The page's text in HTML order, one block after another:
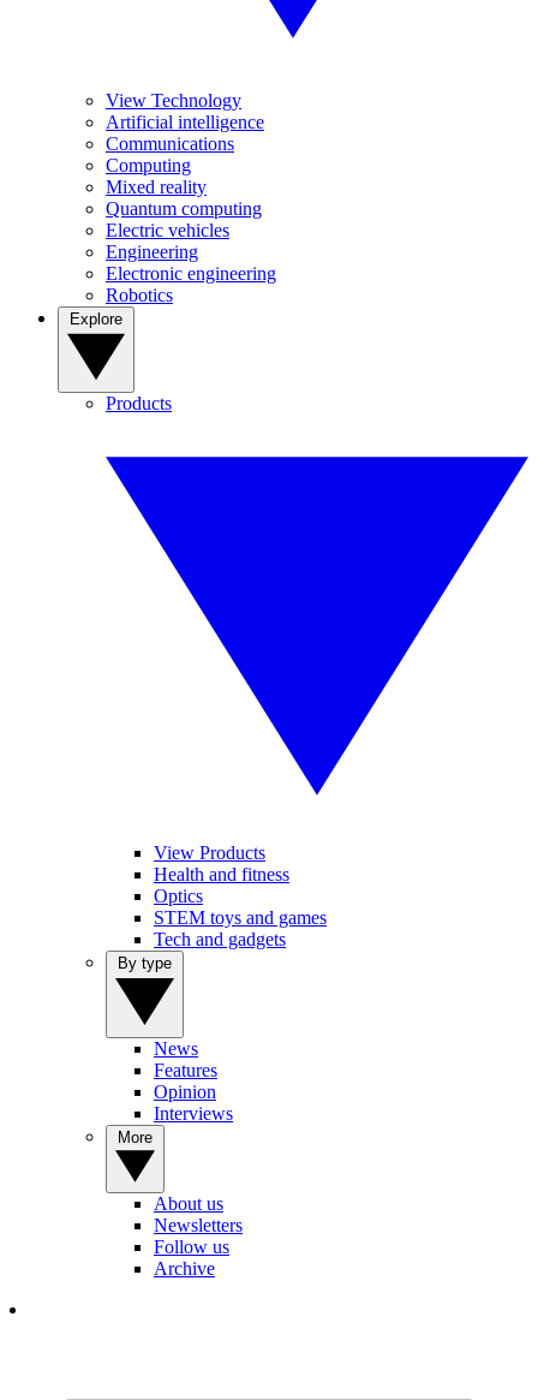
View Technology
Artificial intelligence
Communications
Computing
Mixed reality
Quantum computing
Electric vehicles
Engineering
Electronic engineering
Robotics
Products
View Products
Health and fitness
Optics
STEM toys and games
Tech and gadgets
News
Features
Opinion
Interviews
About us
Newsletters
Follow us
Archive